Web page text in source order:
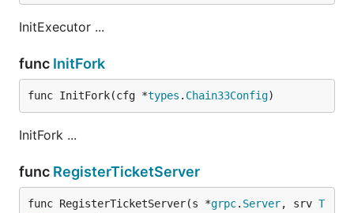
InitExecutor ...
func InitFork
func InitFork(cfg *types . Chain33Config)
InitFork ...
func RegisterTicketServer
func RegisterTicketServer(s *grpc. Server, srv T